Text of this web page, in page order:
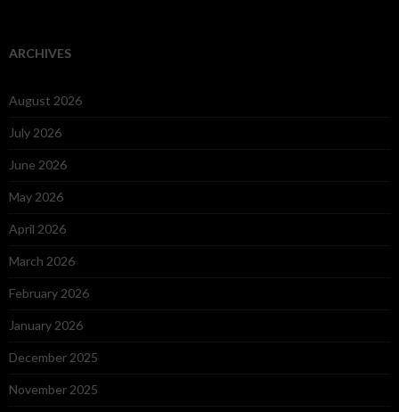
ARCHIVES
August 2026
July 2026
June 2026
May 2026
April 2026
March 2026
February 2026
January 2026
December 2025
November 2025